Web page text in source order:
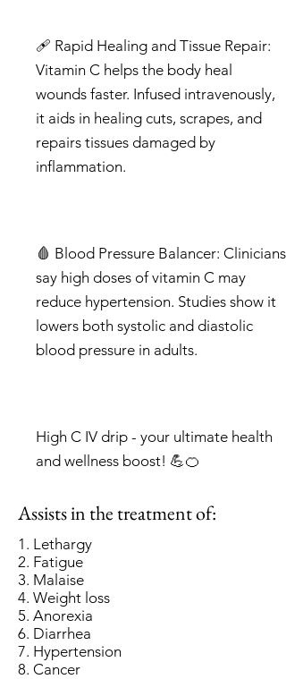
🩹 Rapid Healing and Tissue Repair:
Vitamin C helps the body heal
wounds faster. Infused intravenously,
it aids in healing cuts, scrapes, and
repairs tissues damaged by
inflammation.
🩸 Blood Pressure Balancer: Clinicians
say high doses of vitamin C may
reduce hypertension. Studies show it
lowers both systolic and diastolic
blood pressure in adults.
High C IV drip - your ultimate health
and wellness boost! 💪🍊
Assists in the treatment of:
1. Lethargy
2. Fatigue
3. Malaise
4. Weight loss
5. Anorexia
6. Diarrhea
7. Hypertension
8. Cancer